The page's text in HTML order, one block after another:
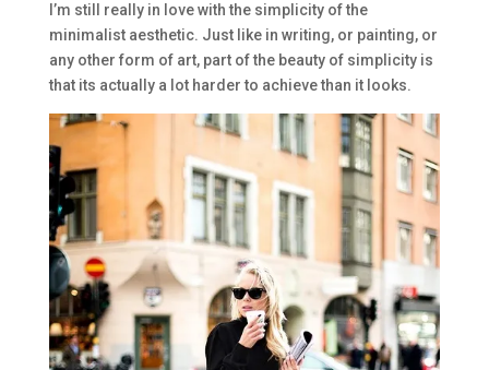
I’m still really in love with the simplicity of the
minimalist aesthetic. Just like in writing, or painting, or
any other form of art, part of the beauty of simplicity is
that its actually a lot harder to achieve than it looks.